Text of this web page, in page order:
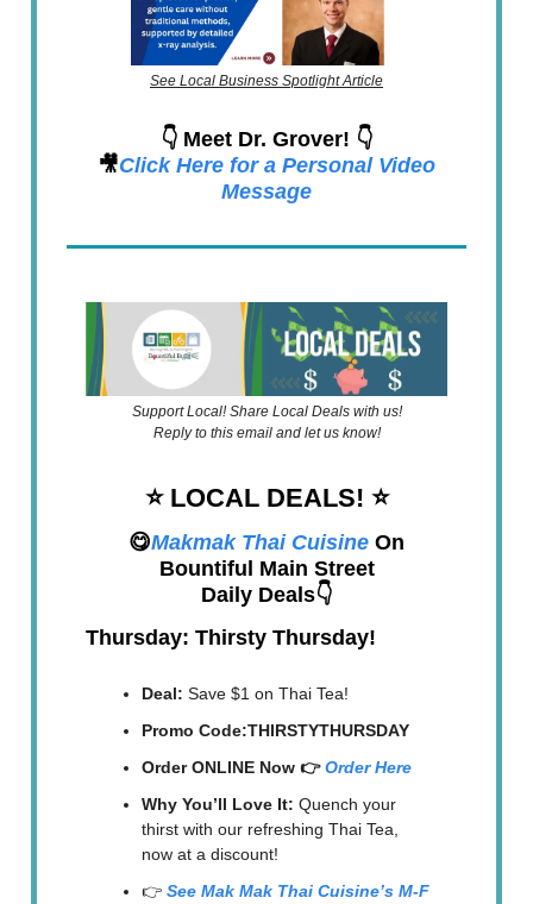
See Local Business Spotlight Article
👇 Meet Dr. Grover! 👇
🎥Click Here for a Personal Video
Message
Support Local! Share Local Deals with us!
Reply to this email and let us know!
⭐️ LOCAL DEALS! ⭐️
😋Makmak Thai Cuisine On
Bountiful Main Street
Daily Deals👇
Thursday: Thirsty Thursday!
Deal: Save $1 on Thai Tea!
Promo Code:THIRSTYTHURSDAY
Order ONLINE Now 👉Order Here
Why You’ll Love It: Quench your
thirst with our refreshing Thai Tea,
now at a discount!
👉 See Mak Mak Thai Cuisine’s M-F